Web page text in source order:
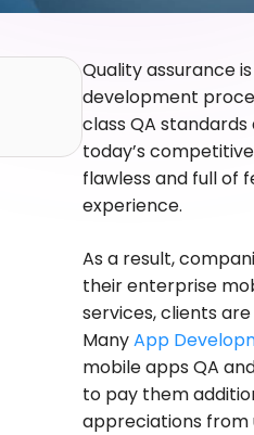
Quality assurance
development
class QA
today’s
flawless and full of
experience.
As a result,
their enterprise
services, clients
ManyApp
mobile apps QA
to pay them
appreciations from